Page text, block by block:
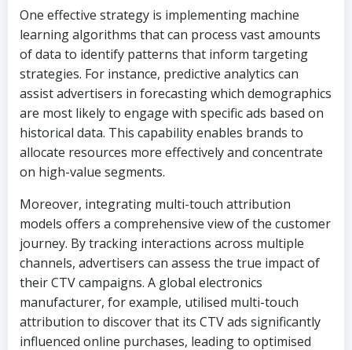
One effective strategy is implementing machine
learning algorithms that can process vast amounts
of data to identify patterns that inform targeting
strategies. For instance, predictive analytics can
assist advertisers in forecasting which demographics
are most likely to engage with specific ads based on
historical data. This capability enables brands to
allocate resources more effectively and concentrate
on high-value segments.
Moreover, integrating multi-touch attribution
models offers a comprehensive view of the customer
journey. By tracking interactions across multiple
channels, advertisers can assess the true impact of
their CTV campaigns. A global electronics
manufacturer, for example, utilised multi-touch
attribution to discover that its CTV ads significantly
influenced online purchases, leading to optimised